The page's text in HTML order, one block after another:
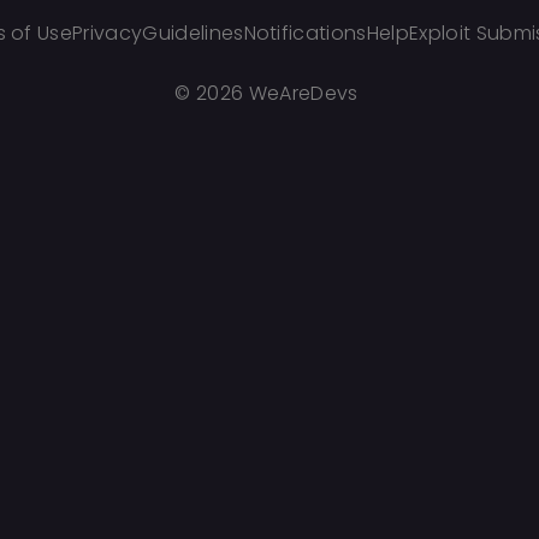
of UsePrivacyGuidelinesNotificationsHelpExploit
© 2026 WeAreDevs